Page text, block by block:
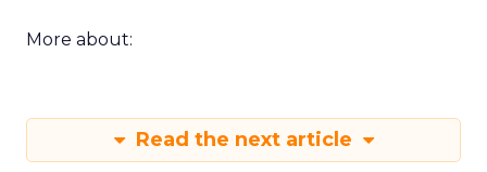
More about:
Read the next article